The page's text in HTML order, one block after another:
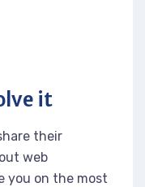
it
their
web
you on the most